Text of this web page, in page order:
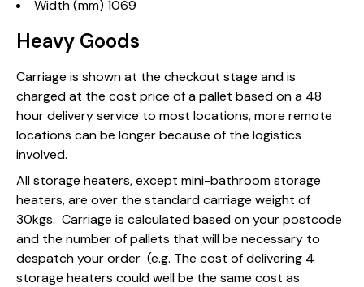
Width (mm) 1069
Heavy Goods
Carriage is shown at the checkout stage and is
charged at the cost price of a pallet based on a 48
hour delivery service to most locations, more remote
locations can be longer because of the logistics
involved.
All storage heaters, except mini-bathroom storage
heaters, are over the standard carriage weight of
30kgs. Carriage is calculated based on your postcode
and the number of pallets that will be necessary to
despatch your order (e.g. The cost of delivering 4
storage heaters could well be the same cost as